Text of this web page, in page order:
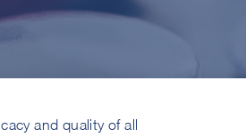
and quality of all